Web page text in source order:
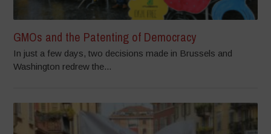
GMOs and the Patenting of Democracy
In just a few days, two decisions made in Brussels and
Washington redrew the...